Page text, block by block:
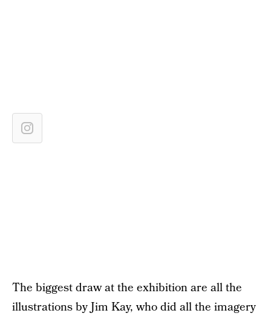
The biggest draw at the exhibition are all the
illustrations by Jim Kay, who did all the imagery